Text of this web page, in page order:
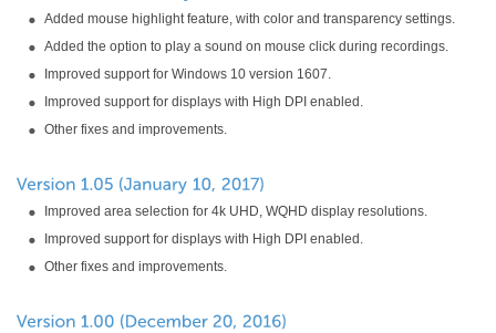
Added mouse highlight feature, with color and transparency settings.
Added the option to play a sound on mouse click during recordings.
Improved support for Windows 10 version 1607.
Improved support for displays with High DPI enabled.
Other fixes and improvements.
Improved area selection for 4k UHD, WQHD display resolutions.
Improved support for displays with High DPI enabled.
Other fixes and improvements.